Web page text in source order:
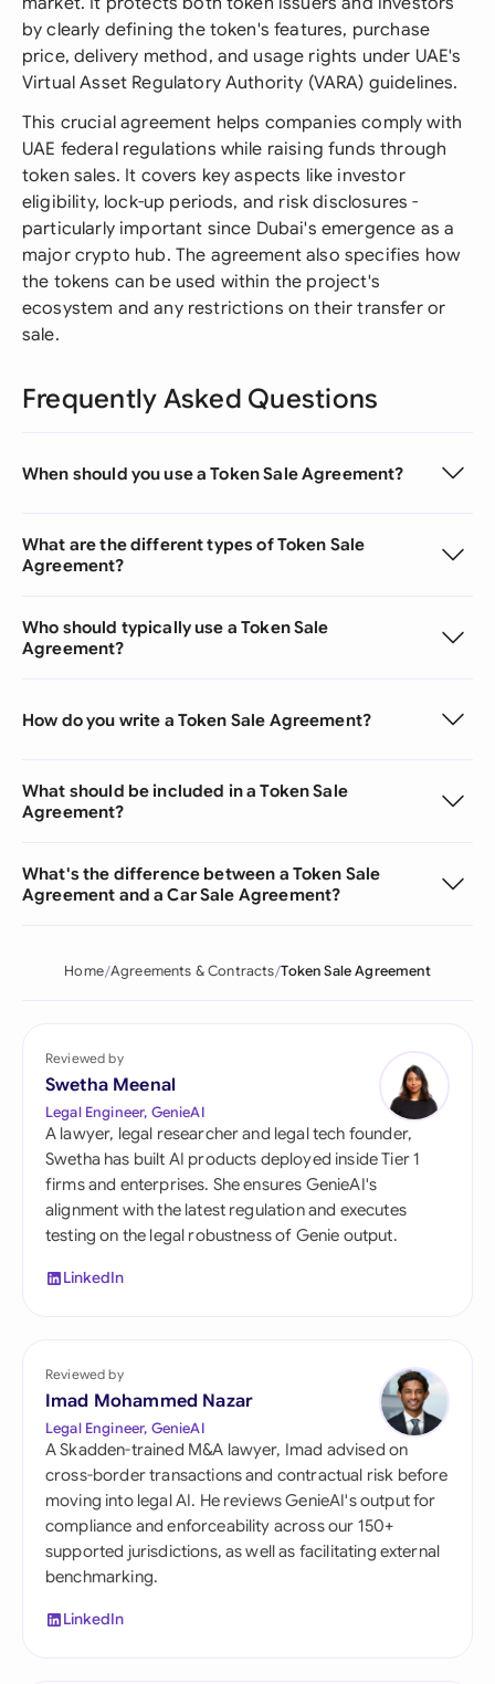
by clearly defining the token's features, purchase
price, delivery method, and usage rights under UAE's
Virtual Asset Regulatory Authority (VARA) guidelines.
This crucial agreement helps companies comply with
UAE federal regulations while raising funds through
token sales. It covers key aspects like investor
eligibility, lock-up periods, and risk disclosures -
particularly important since Dubai's emergence as a
major crypto hub. The agreement also specifies how
the tokens can be used within the project's
ecosystem and any restrictions on their transfer or
sale.
Frequently Asked Questions
When should you use a Token Sale Agreement?
What are the different types of Token Sale
Agreement?
Who should typically use a Token Sale
Agreement?
How do you write a Token Sale Agreement?
What should be included in a Token Sale
Agreement?
What's the difference between a Token Sale
Agreement and a Car Sale Agreement?
Home Agreements & Contracts Token Sale Agreement
Reviewed by
Swetha Meenal
Legal Engineer, GenieAI
A lawyer, legal researcher and legal tech founder,
Swetha has built AI products deployed inside Tier 1
firms and enterprises. She ensures GenieAI's
alignment with the latest regulation and executes
testing on the legal robustness of Genie output.
LinkedIn
Reviewed by
Imad Mohammed Nazar
Legal Engineer, GenieAI
A Skadden-trained M&A lawyer, Imad advised on
cross-border transactions and contractual risk before
moving into legal AI. He reviews GenieAI's output for
compliance and enforceability across our 150+
supported jurisdictions, as well as facilitating external
benchmarking.
LinkedIn